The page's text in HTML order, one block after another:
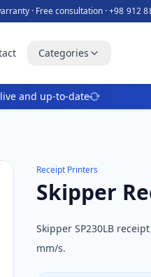
· Free consultation ·+98 912
Categories
and up-to-date
Receipt Printers
Skipper
Skipper SP230LB
mm/s.